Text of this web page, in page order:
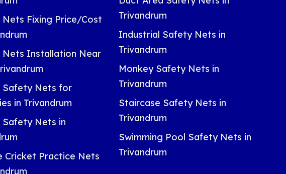
Nets Fixing Price/Cost
Nets Installation Near
Safety Nets for
in Trivandrum
Safety Nets in
Cricket Practice Nets
Trivandrum
Industrial Safety Nets in
Trivandrum
Monkey Safety Nets in
Trivandrum
Staircase Safety Nets in
Trivandrum
Swimming Pool Safety Nets in
Trivandrum